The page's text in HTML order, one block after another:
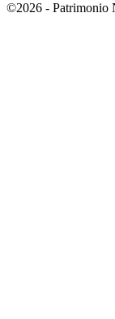
©2026 - Patrimonio